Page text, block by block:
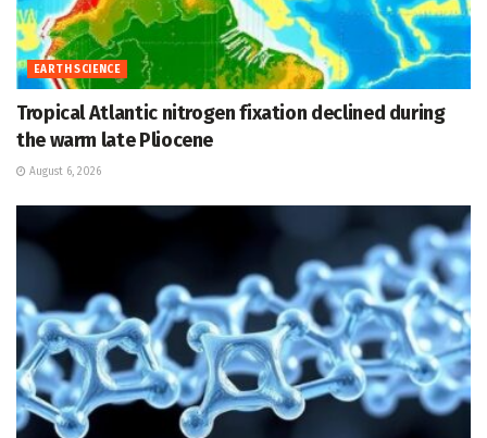
EARTH SCIENCE
Tropical Atlantic nitrogen fixation declined during
the warm late Pliocene
August 6, 2026